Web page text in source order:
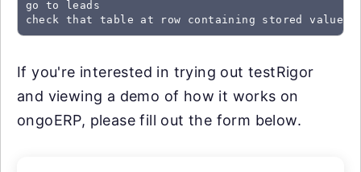
go to leads
check that table at row containing stored value
If you're interested in trying out testRigor
and viewing a demo of how it works on
ongoERP, please fill out the form below.